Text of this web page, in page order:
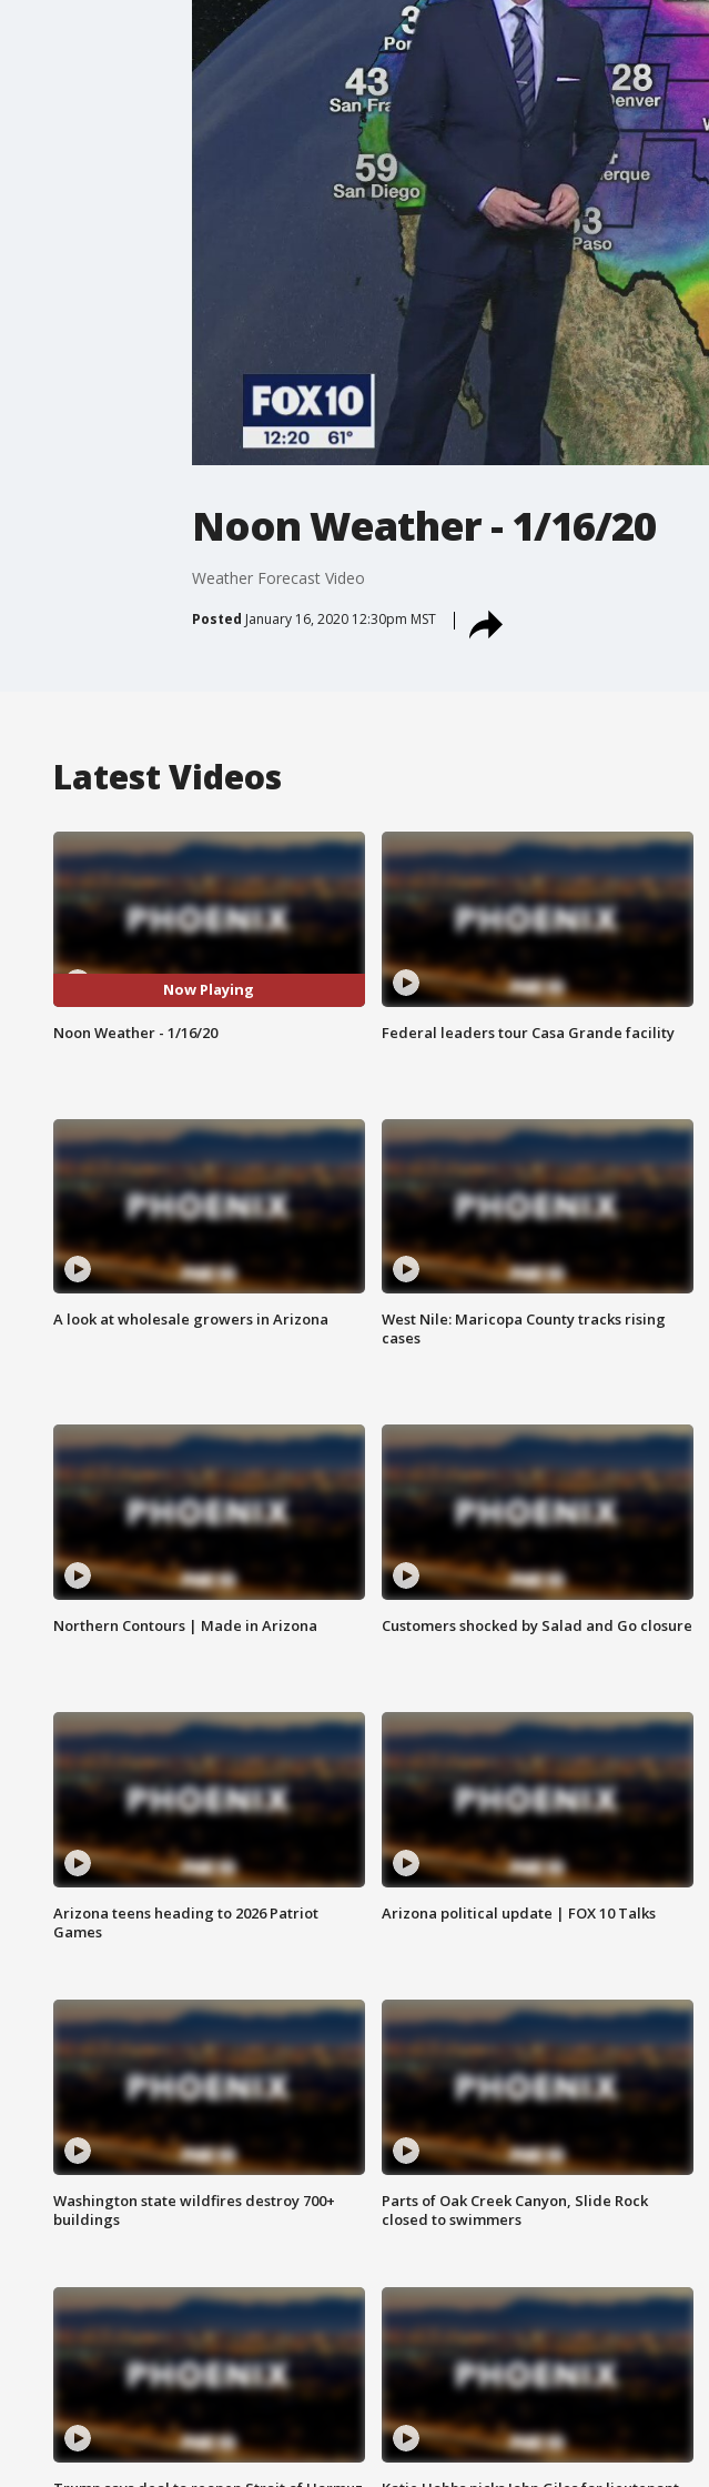
Noon Weather - 1/16/20
Weather Forecast Video
Posted January 16, 2020 12:30pm MST
Latest Videos
Now Playing
Noon Weather - 1/16/20 Federal leaders tour Casa Grande facility
A look at wholesale growers in Arizona
West Nile: Maricopa County tracks rising
cases
Northern Contours | Made in Arizona Customers shocked by Salad and Go closure
Arizona teens heading to 2026 Patriot
Games
Arizona political update | FOX 10 Talks
Washington state wildfires destroy 700+
buildings
Parts of Oak Creek Canyon, Slide Rock
closed to swimmers